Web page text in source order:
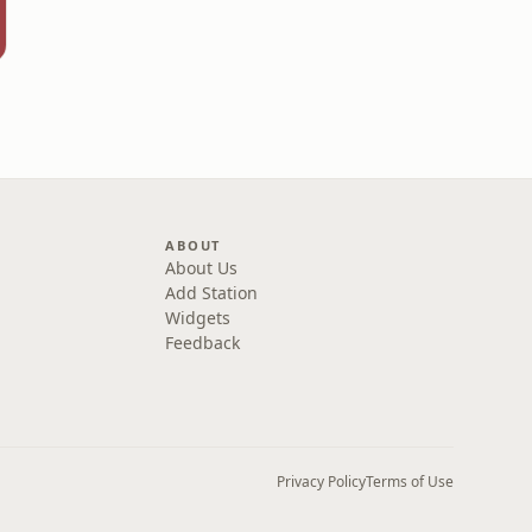
ABOUT
About Us
Add Station
Widgets
Feedback
Privacy PolicyTerms of Use